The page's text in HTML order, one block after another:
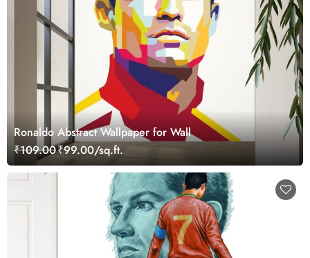
Ronaldo Abstract Wallpaper for Wall
₹109.00₹99.00/sq.ft.